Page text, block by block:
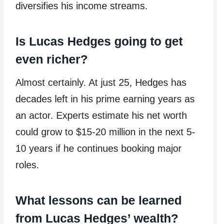
diversifies his income streams.
Is Lucas Hedges going to get
even richer?
Almost certainly. At just 25, Hedges has
decades left in his prime earning years as
an actor. Experts estimate his net worth
could grow to $15-20 million in the next 5-
10 years if he continues booking major
roles.
What lessons can be learned
from Lucas Hedges’ wealth?